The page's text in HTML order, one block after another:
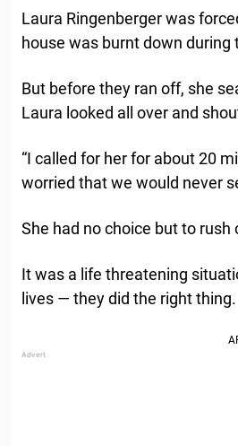
Laura Ringenberger was
house was burnt down
But before they ran off, she
Laura looked all over and
“I called for her for about 20
worried that we would never
She had no choice but to
It was a life threatening
lives — they did the right thing.